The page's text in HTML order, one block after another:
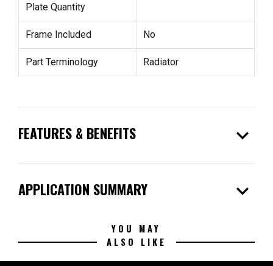
Plate Quantity
Frame Included No
Part Terminology Radiator
FEATURES & BENEFITS expand_more
APPLICATION SUMMARY expand_more
YOU MAY
ALSO LIKE